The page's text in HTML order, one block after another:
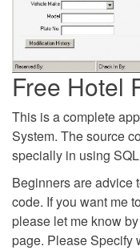
Free Hotel
This is a complete
System. The source
specially in using
Beginners are advice
code. If you want me
please let me know
page. Please Specify